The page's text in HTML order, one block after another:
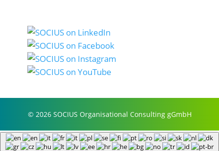
© 2026 SOCIUS Organisational Consulting gGmbH